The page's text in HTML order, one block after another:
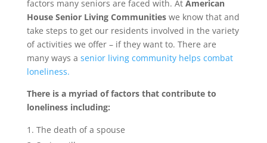
factors many seniors are faced with. At American
House Senior Living Communitieswe know that and
take steps to get our residents involved in the variety
of activities we offer – if they want to. There are
many ways a senior living community helps combat
loneliness.
There is a myriad of factors that contribute to
loneliness including:
The death of a spouse